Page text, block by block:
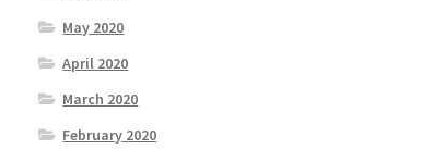
May 2020
April 2020
March 2020
February 2020